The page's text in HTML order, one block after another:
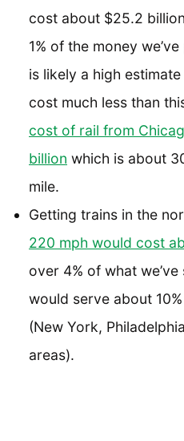
cost about $25.2
1% of the money
is likely a high
cost much less than
cost of rail from
billion which is about
mile.
Getting trains in the
220 mph would cost
over 4% of what
would serve about
(New York,
areas).